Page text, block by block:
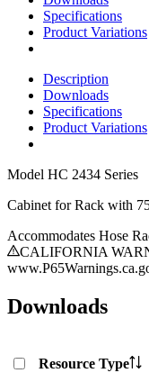
Specifications
Product Variations
Description
Downloads
Specifications
Product Variations
Model HC 2434 Series
Cabinet for Rack with
Accommodates Hose
CALIFORNIA
Downloads
Resource Type